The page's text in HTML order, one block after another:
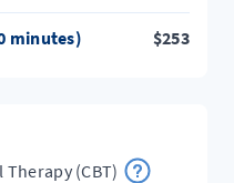
minutes) $253
(CBT)